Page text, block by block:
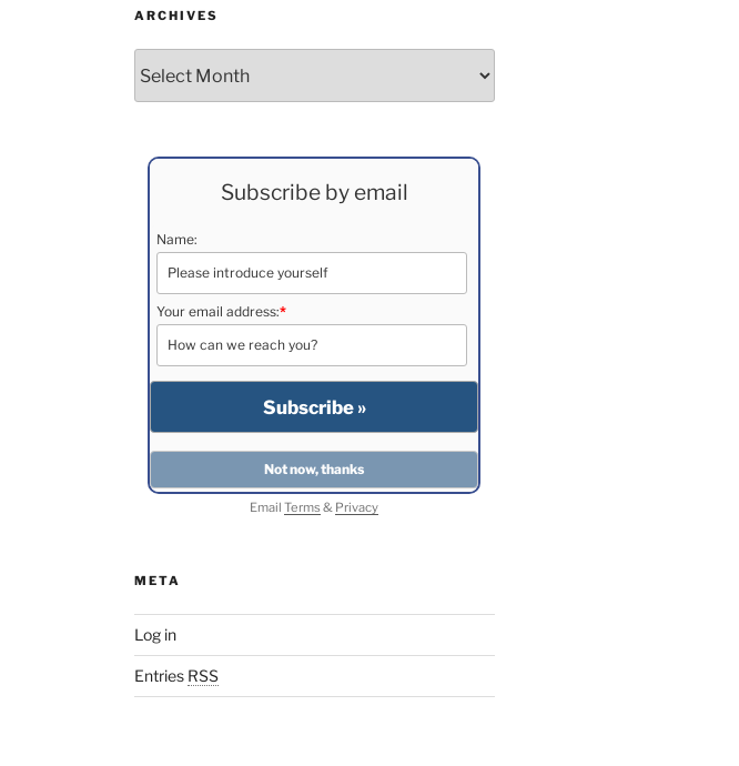
ARCHIVES
Subscribe by email
Name:
Your email address:*
EmailTerms& Privacy
META
Log in
Entries RSS